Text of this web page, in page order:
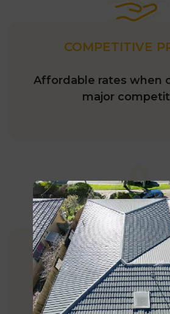
COMPETITIVE
Affordable rates when
major
More than 35 years of
roofing